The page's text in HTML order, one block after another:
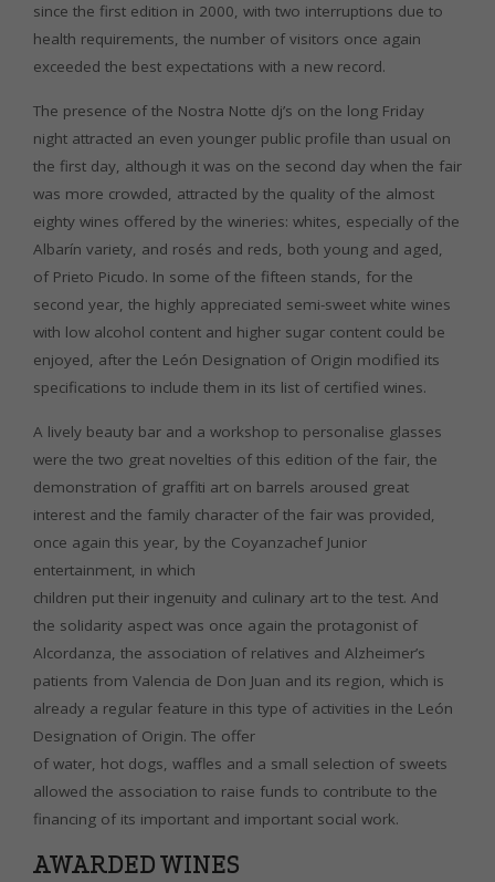
since the first edition in 2000, with two interruptions due to
health requirements, the number of visitors once again
exceeded the best expectations with a new record.
The presence of the Nostra Notte dj’s on the long Friday
night attracted an even younger public profile than usual on
the first day, although it was on the second day when the fair
was more crowded, attracted by the quality of the almost
eighty wines offered by the wineries: whites, especially of the
Albarín variety, and rosés and reds, both young and aged,
of Prieto Picudo. In some of the fifteen stands, for the
second year, the highly appreciated semi-sweet white wines
with low alcohol content and higher sugar content could be
enjoyed, after the León Designation of Origin modified its
specifications to include them in its list of certified wines.
A lively beauty bar and a workshop to personalise glasses
were the two great novelties of this edition of the fair, the
demonstration of graffiti art on barrels aroused great
interest and the family character of the fair was provided,
once again this year, by the Coyanzachef Junior
entertainment, in which
children put their ingenuity and culinary art to the test. And
the solidarity aspect was once again the protagonist of
Alcordanza, the association of relatives and Alzheimer’s
patients from Valencia de Don Juan and its region, which is
already a regular feature in this type of activities in the León
Designation of Origin. The offer
of water, hot dogs, waffles and a small selection of sweets
allowed the association to raise funds to contribute to the
financing of its important and important social work.
AWARDED WINES